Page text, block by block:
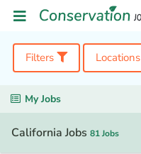
Filters Locations
My Jobs
California Jobs 81 Jobs